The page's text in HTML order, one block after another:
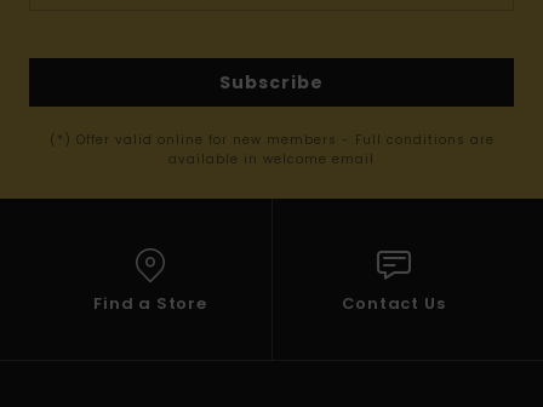
Subscribe
(*) Offer valid online for new members - Full conditions are
available in welcome email
Find a Store Contact Us